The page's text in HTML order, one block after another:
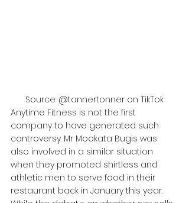
Source: @tannertonner on TikTok
Anytime Fitness is not the first
company to have generated such
controversy. Mr Mookata Bugis was
also involved in a similar situation
when they promoted shirtless and
athletic men to serve food in their
restaurant back in January this year.